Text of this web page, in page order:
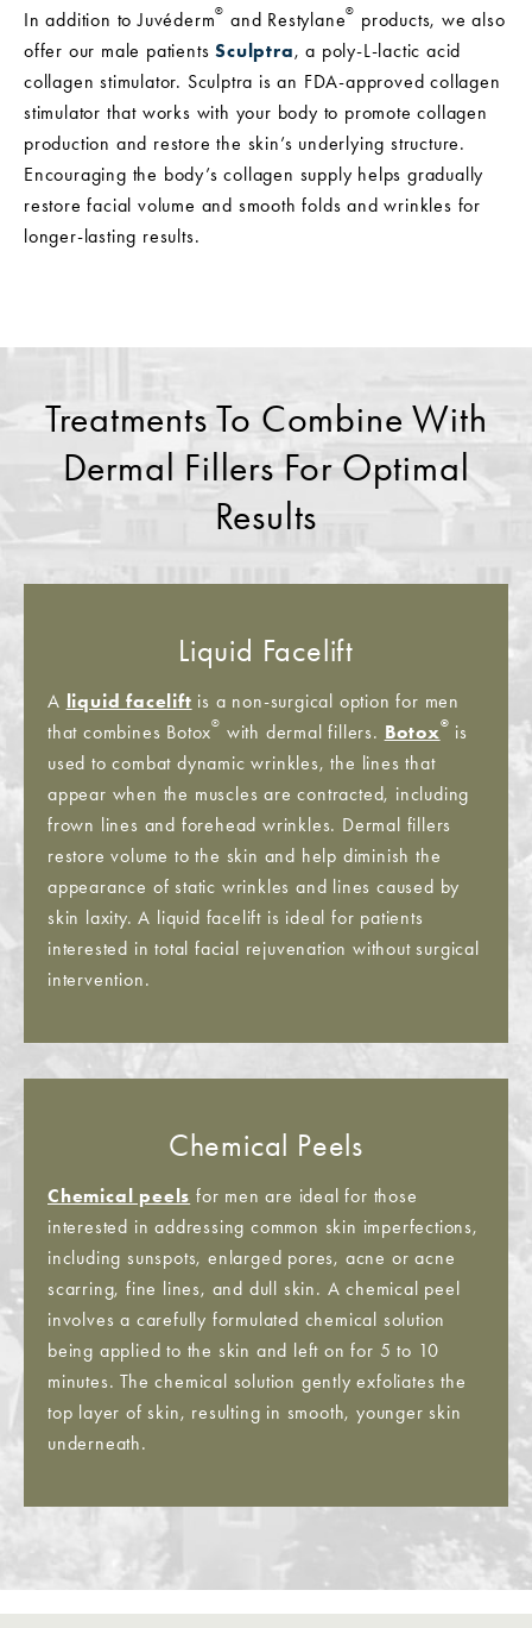
In addition to Juvéderm® and Restylane®
products, we also
offer our male patientsSculptra, a poly-L-lactic acid
collagen stimulator. Sculptra is an FDA-approved collagen
stimulator that works with your body to promote collagen
production and restore the skin’s underlying structure.
Encouraging the body’s collagen supply helps gradually
restore facial volume and smooth folds and wrinkles for
longer-lasting results.
Treatments To Combine With
Dermal Fillers For Optimal
Results
Liquid Facelift
A liquid facelift is a non-surgical option for men
that combines Botox® with dermal fillers. Botox® is
used to combat dynamic wrinkles, the lines that
appear when the muscles are contracted, including
frown lines and forehead wrinkles. Dermal fillers
restore volume to the skin and help diminish the
appearance of static wrinkles and lines caused by
skin laxity. A liquid facelift is ideal for patients
interested in total facial rejuvenation without surgical
intervention.
Chemical Peels
Chemical peels for men are ideal for those
interested in addressing common skin imperfections,
including sunspots, enlarged pores, acne or acne
scarring, fine lines, and dull skin. A chemical peel
involves a carefully formulated chemical solution
being applied to the skin and left on for 5 to 10
minutes. The chemical solution gently exfoliates the
top layer of skin, resulting in smooth, younger skin
underneath.